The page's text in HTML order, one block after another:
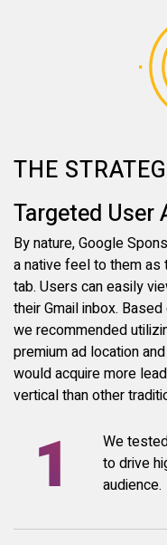
THE
Targeted User
By nature, Google
a native feel to them as
tab. Users can easily
their Gmail inbox.
we recommended
premium ad location
would acquire more
vertical than other
We
to drive
audience.